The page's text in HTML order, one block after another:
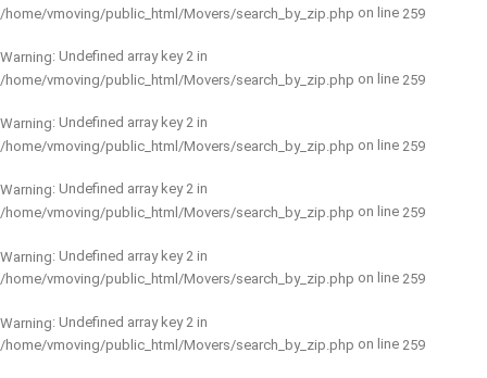
/home/vmoving/public_html/Movers/search_by_zip.php on line 259
Warning: Undefined array key 2 in
/home/vmoving/public_html/Movers/search_by_zip.php on line 259
Warning: Undefined array key 2 in
/home/vmoving/public_html/Movers/search_by_zip.php on line 259
Warning: Undefined array key 2 in
/home/vmoving/public_html/Movers/search_by_zip.php on line 259
Warning: Undefined array key 2 in
/home/vmoving/public_html/Movers/search_by_zip.php on line 259
Warning: Undefined array key 2 in
/home/vmoving/public_html/Movers/search_by_zip.php on line 259